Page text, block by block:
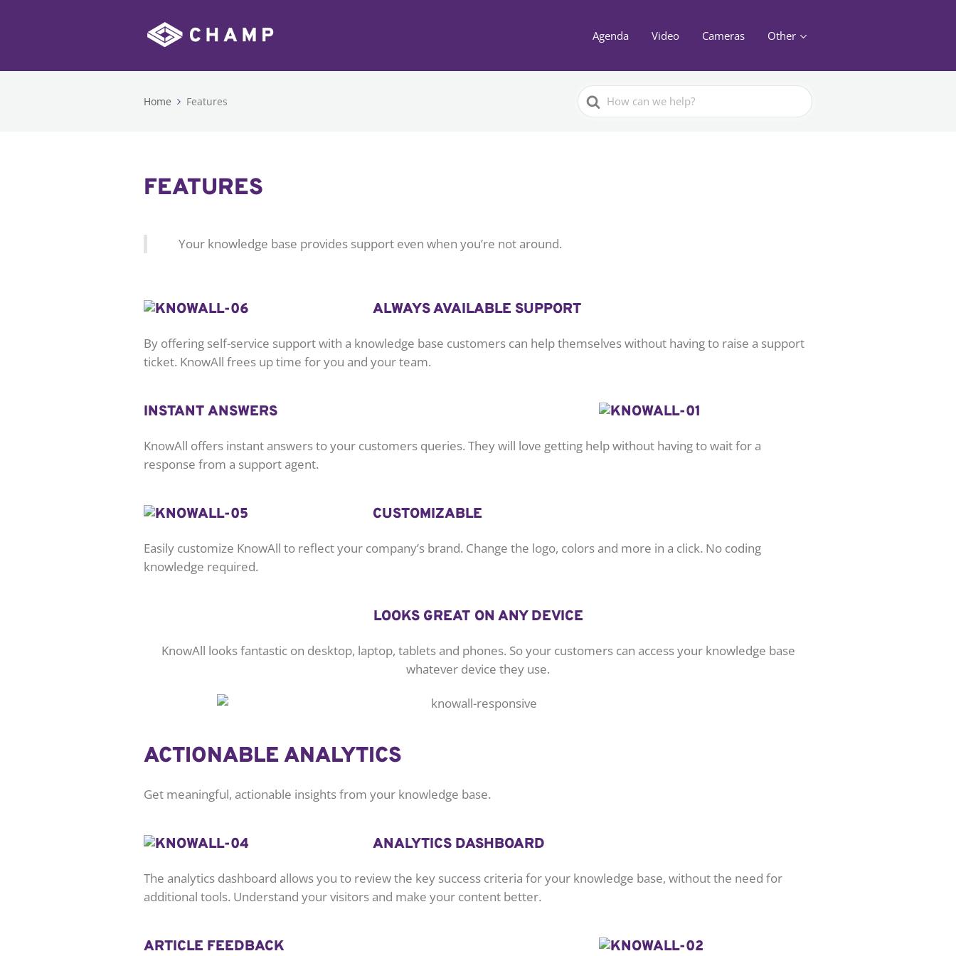
Agenda Video Cameras Other
Home Features
Search
For
FEATURES
Your knowledge base provides support even when you’re not around.
ALWAYS AVAILABLE SUPPORT
By offering self-service support with a knowledge base customers can help themselves without having to raise a support
ticket. KnowAll frees up time for you and your team.
INSTANT ANSWERS
KnowAll offers instant answers to your customers queries. They will love getting help without having to wait for a
response from a support agent.
CUSTOMIZABLE
Easily customize KnowAll to reflect your company’s brand. Change the logo, colors and more in a click. No coding
knowledge required.
LOOKS GREAT ON ANY DEVICE
KnowAll looks fantastic on desktop, laptop, tablets and phones. So your customers can access your knowledge base
whatever device they use.
ACTIONABLE ANALYTICS
Get meaningful, actionable insights from your knowledge base.
ANALYTICS DASHBOARD
The analytics dashboard allows you to review the key success criteria for your knowledge base, without the need for
additional tools. Understand your visitors and make your content better.
ARTICLE FEEDBACK